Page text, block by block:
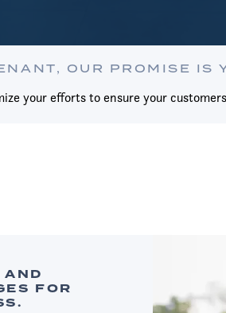
OUR PROMISE IS
your efforts to ensure your
FOR